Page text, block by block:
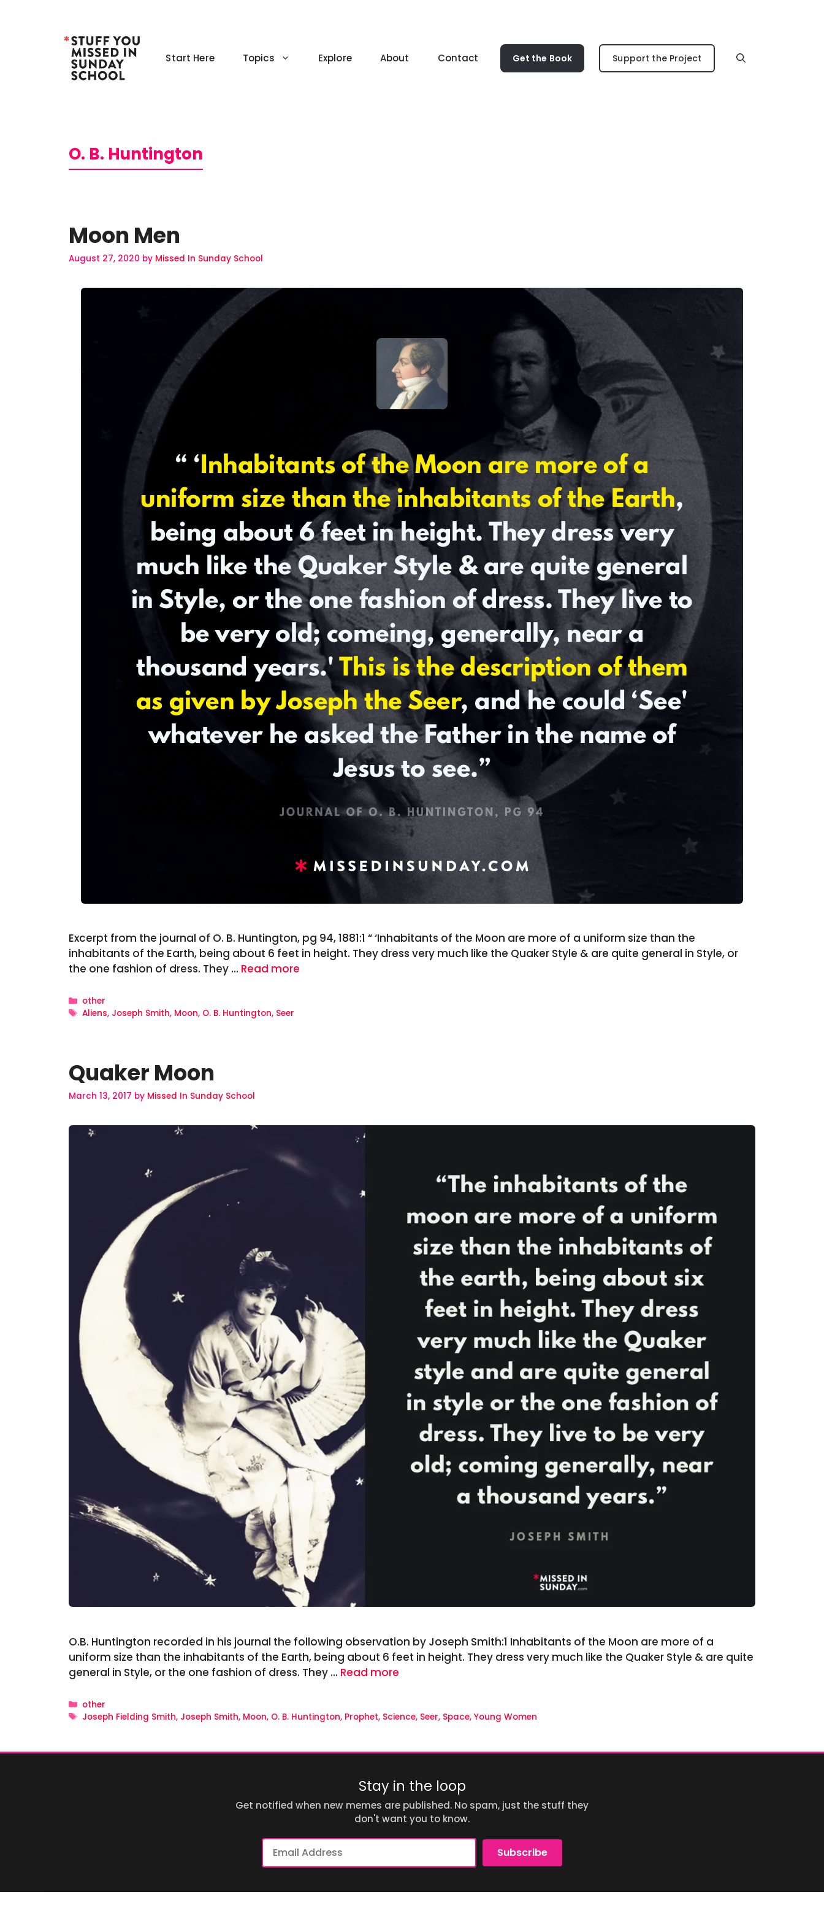
Start Here Topics Explore About Contact Get the Book Support the Project
O. B. Huntington
Moon Men
August 27, 2020 by Missed In Sunday School
Excerpt from the journal of O. B. Huntington, pg 94, 1881:1 “ ‘Inhabitants of the Moon are more of a uniform size than the
inhabitants of the Earth, being about 6 feet in height. They dress very much like the Quaker Style & are quite general in Style, or
the one fashion of dress. They … Read more
Categories
other
Tags
Aliens, Joseph Smith, Moon, O. B. Huntington, Seer
Quaker Moon
March 13, 2017 by Missed In Sunday School
O.B. Huntington recorded in his journal the following observation by Joseph Smith:1 Inhabitants of the Moon are more of a
uniform size than the inhabitants of the Earth, being about 6 feet in height. They dress very much like the Quaker Style & are quite
general in Style, or the one fashion of dress. They … Read more
Categories
other
Tags
Joseph Fielding Smith, Joseph Smith, Moon, O. B. Huntington, Prophet, Science, Seer, Space, Young Women
Stay in the loop
Get notified when new memes are published. No spam, just the stuff they
don't want you to know.
Email
Address
Subscribe